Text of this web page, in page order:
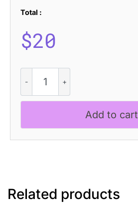
Total :
$20
Sheila
-
Classic
Add to cart
Related products